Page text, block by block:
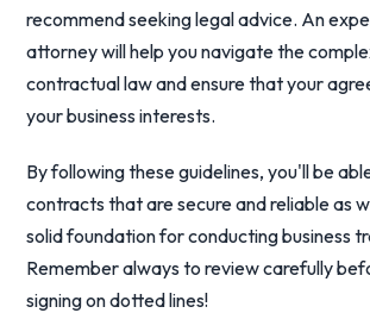
recommend seeking legal advice. An
attorney will help you navigate the
contractual law and ensure that your
your business interests.
By following these guidelines, you'll be
contracts that are secure and reliable as
solid foundation for conducting business
Remember always to review carefully
signing on dotted lines!